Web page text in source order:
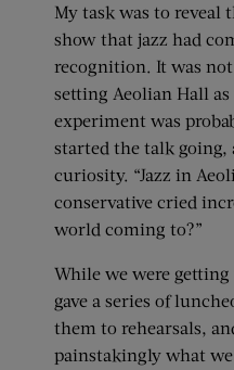
My task was to reveal
show that jazz had
recognition. It was
setting Aeolian Hall
experiment was
started the talk going,
curiosity. “Jazz in
conservative cried
world coming to?”
While we were
gave a series of
them to rehearsals,
painstakingly what we